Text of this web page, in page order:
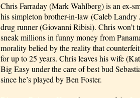
Chris Farraday (Mark Wahlberg) is an ex-
his simpleton brother-in-law (Caleb Landry
drug runner (Giovanni Ribisi). Chris won’t
sneak millions in funny money from
morality belied by the reality that
for up to 25 years. Chris leaves his wife
Big Easy under the care of best bud
since he’s played by Ben Foster.